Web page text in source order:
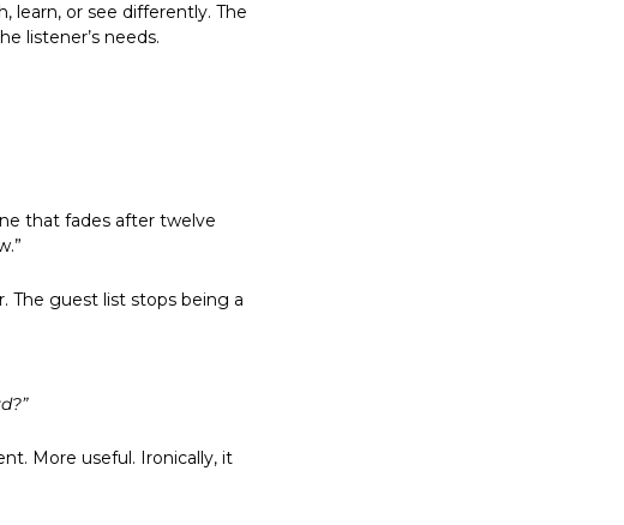
learn, or see differently. The
listener’s needs.
that fades after twelve
The guest list stops being a
More useful. Ironically, it